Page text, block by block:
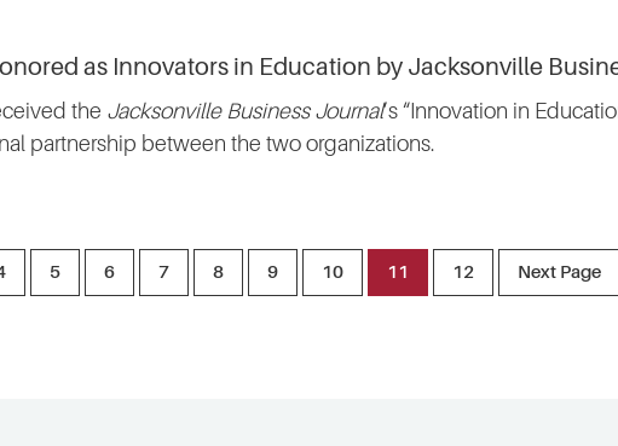
as Innovators in Education by Jacksonville
the Jacksonville Business Journal’s “Innovation in
partnership between the two organizations.
5 6 7 8 9 10 11 12 Next Page